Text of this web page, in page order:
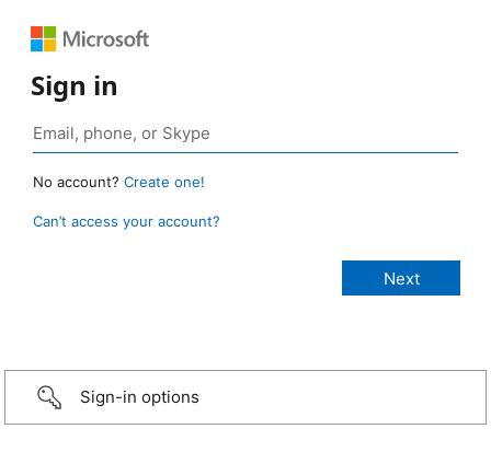
Sign in
No account? Create one!
Can’t access your account?
Sign-in options